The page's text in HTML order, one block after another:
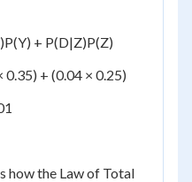
+ P(D|Z)P(Z)
0.35) + (0.04 × 0.25)
how the Law of Total